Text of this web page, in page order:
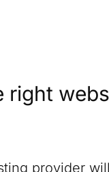
right
provider